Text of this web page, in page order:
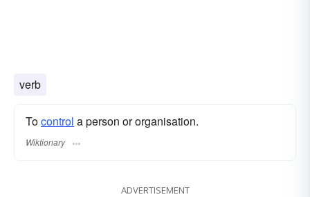
verb
Tocontrol a person or organisation.
Wiktionary
ADVERTISEMENT